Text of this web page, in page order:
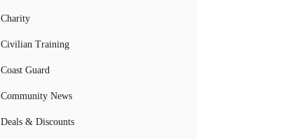
Charity
Civilian Training
Coast Guard
Community News
Deals & Discounts